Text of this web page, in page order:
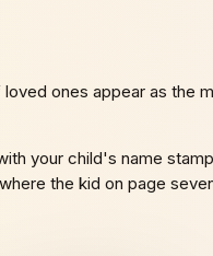
ones appear as the
your child's name
the kid on page